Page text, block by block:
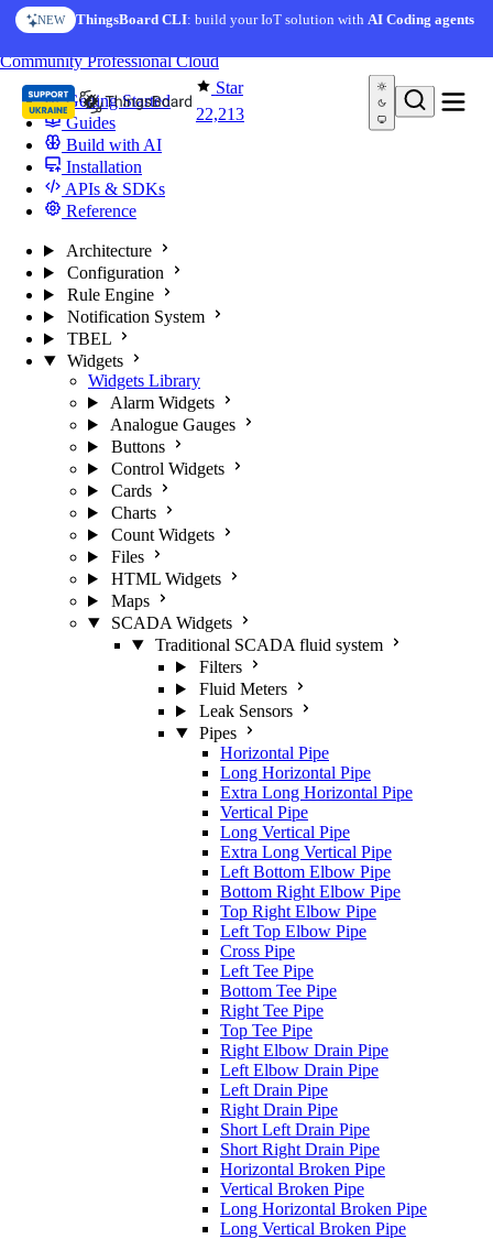
Skip to content
NEW ThingsBoard CLI: build your IoT solution withAI Coding agents
AI FEATURE
AI Solution Creator— get a working IoT prototype in 10
Star
22,213
CommunityProfessionalCloud
Getting Started
Guides
Build with AI
Installation
APIs & SDKs
Reference
Architecture
Configuration
Rule Engine
Notification System
TBEL
Widgets
Widgets Library
Alarm Widgets
Analogue Gauges
Buttons
Control Widgets
Cards
Charts
Count Widgets
Files
HTML Widgets
Maps
SCADA Widgets
Traditional SCADA fluid system
Filters
Fluid Meters
Leak Sensors
Pipes
Horizontal Pipe
Long Horizontal Pipe
Extra Long Horizontal Pipe
Vertical Pipe
Long Vertical Pipe
Extra Long Vertical Pipe
Left Bottom Elbow Pipe
Bottom Right Elbow Pipe
Top Right Elbow Pipe
Left Top Elbow Pipe
Cross Pipe
Left Tee Pipe
Bottom Tee Pipe
Right Tee Pipe
Top Tee Pipe
Right Elbow Drain Pipe
Left Elbow Drain Pipe
Left Drain Pipe
Right Drain Pipe
Short Left Drain Pipe
Short Right Drain Pipe
Horizontal Broken Pipe
Vertical Broken Pipe
Long Horizontal Broken Pipe
Long Vertical Broken Pipe